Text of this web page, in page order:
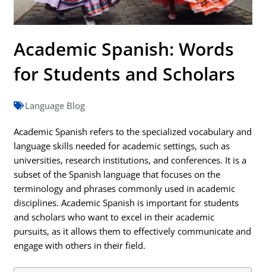
Academic Spanish: Words
for Students and Scholars
Language Blog
Academic Spanish refers to the specialized vocabulary and
language skills needed for academic settings, such as
universities, research institutions, and conferences. It is a
subset of the Spanish language that focuses on the
terminology and phrases commonly used in academic
disciplines. Academic Spanish is important for students
and scholars who want to excel in their academic
pursuits, as it allows them to effectively communicate and
engage with others in their field.